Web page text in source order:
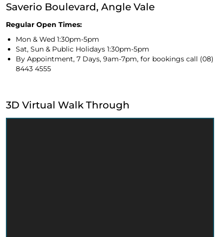
Saverio Boulevard, Angle Vale
Regular Open Times:
Mon & Wed 1:30pm-5pm
Sat, Sun & Public Holidays 1:30pm-5pm
By Appointment, 7 Days, 9am-7pm, for bookings call (08)
8443 4555
3D Virtual Walk Through